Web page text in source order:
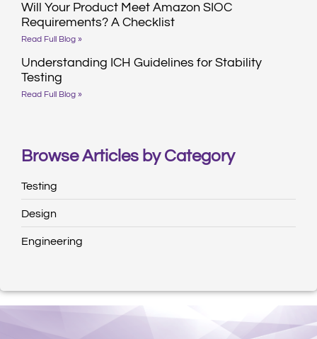
Will Your Product Meet Amazon SIOC
Requirements? A Checklist
Read Full Blog »
Understanding ICH Guidelines for Stability
Testing
Read Full Blog »
Browse Articles by Category
Testing
Design
Engineering